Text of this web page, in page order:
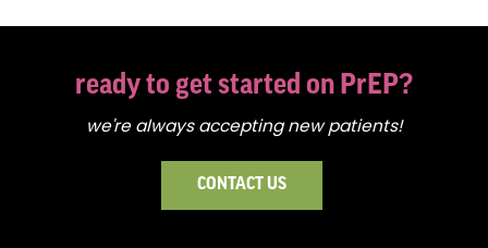
ready to get started on PrEP?
we're always accepting new patients!
CONTACT US